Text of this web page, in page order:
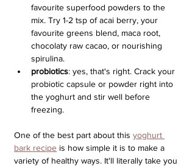
favourite superfood powders to the
mix. Try 1-2 tsp of acai berry, your
favourite greens blend, maca root,
chocolaty raw cacao, or nourishing
spirulina.
probiotics: yes, that's right. Crack your
probiotic capsule or powder right into
the yoghurt and stir well before
freezing.
One of the best part about this yoghurt
bark recipe is how simple it is to make a
variety of healthy ways. It'll literally take you